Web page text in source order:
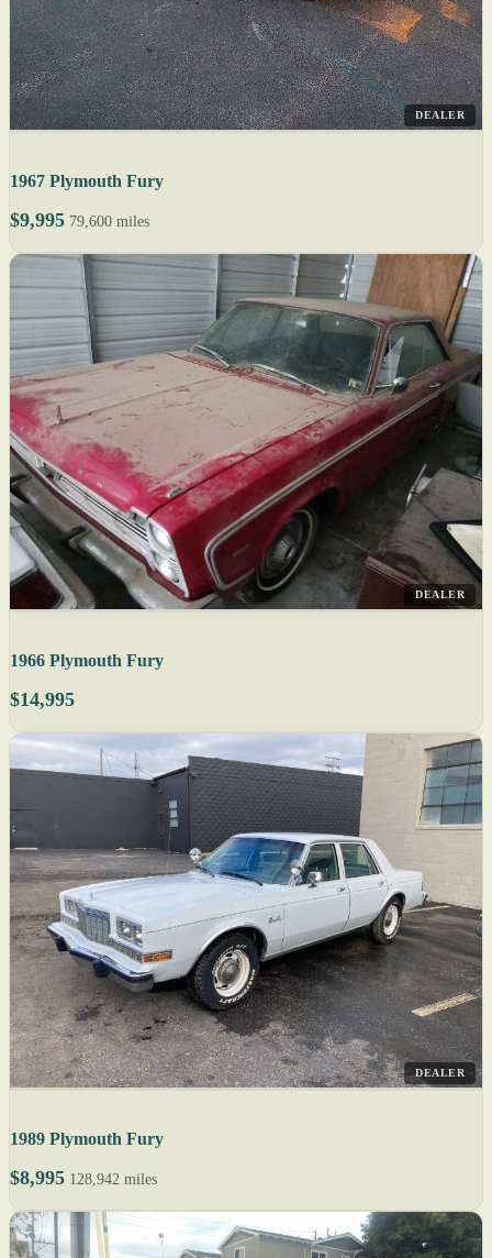
DEALER
1967 Plymouth Fury
$9,995 79,600 miles
DEALER
1966 Plymouth Fury
$14,995
DEALER
1989 Plymouth Fury
$8,995 128,942 miles